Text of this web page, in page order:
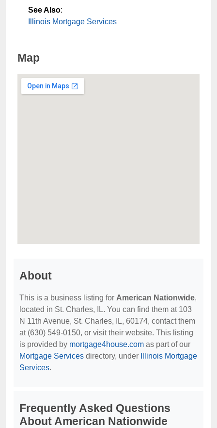
See Also:
Illinois Mortgage Services
Map
About
This is a business listing for American Nationwide,
located in St. Charles, IL. You can find them at 103
N 11th Avenue, St. Charles, IL, 60174, contact them
at (630) 549-0150, or visit their website. This listing
is provided by mortgage4house.com as part of our
Mortgage Services directory, under
Illinois Mortgage
Services.
Frequently Asked Questions
About American Nationwide